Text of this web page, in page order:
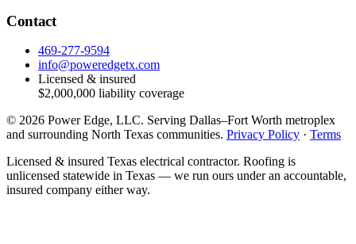
Contact
469-277-9594
info@poweredgetx.com
Licensed & insured
$2,000,000 liability coverage
© 2026 Power Edge, LLC. Serving Dallas–Fort Worth metroplex
and surrounding North Texas communities. Privacy Policy · Terms
Licensed & insured Texas electrical contractor. Roofing is
unlicensed statewide in Texas — we run ours under an accountable,
insured company either way.